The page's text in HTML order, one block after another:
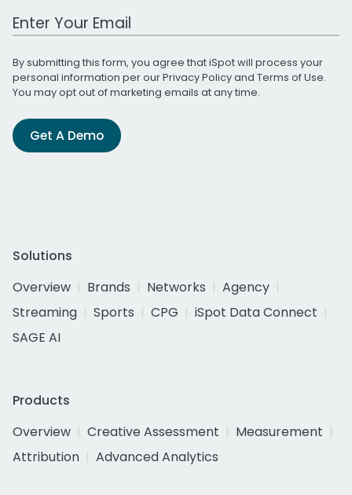
Work Email Address
By submitting this form, you agree that iSpot will process your
personal information per ourPrivacy Policyand Terms of Use.
You may opt out of marketing emails at any time.
Get A Demo
Solutions
Overview
Brands Networks
Agency
Streaming
Sports CPG
iSpot Data Connect
SAGE AI
Products
Overview
Creative Assessment
Measurement
Attribution
Advanced Analytics